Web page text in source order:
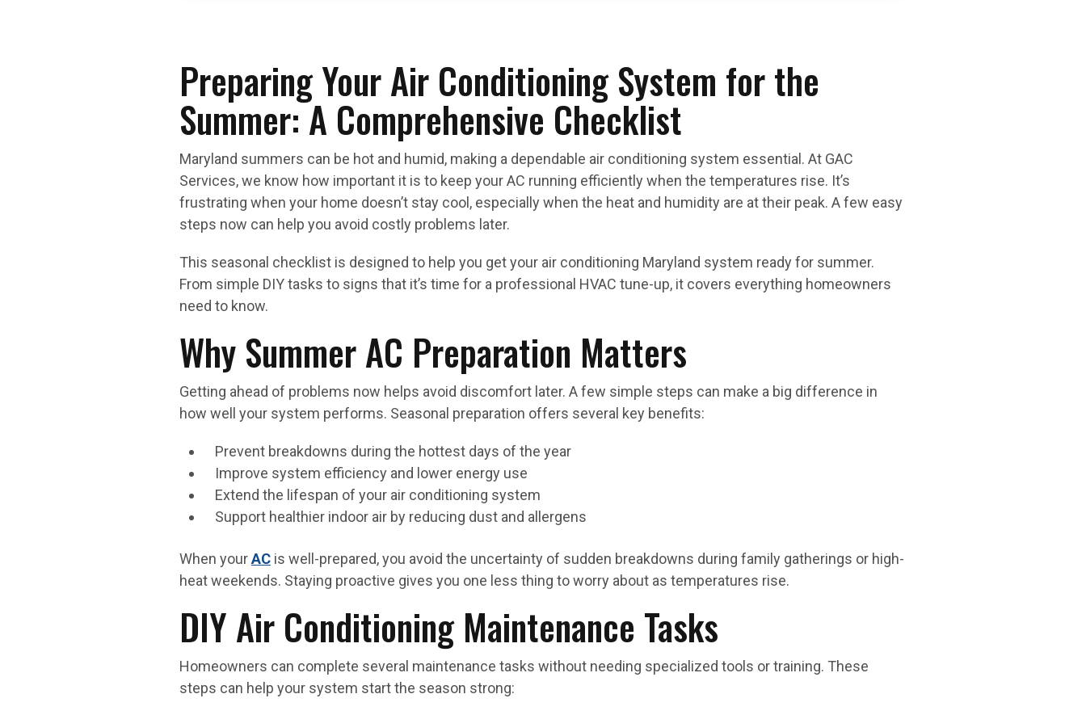
Preparing Your Air Conditioning System for the
Summer: A Comprehensive Checklist
Maryland summers can be hot and humid, making a dependable air conditioning system essential. At GAC
Services, we know how important it is to keep your AC running efficiently when the temperatures rise. It’s
frustrating when your home doesn’t stay cool, especially when the heat and humidity are at their peak. A few easy
steps now can help you avoid costly problems later.
This seasonal checklist is designed to help you get your air conditioning Maryland system ready for summer.
From simple DIY tasks to signs that it’s time for a professional HVAC tune-up, it covers everything homeowners
need to know.
Why Summer AC Preparation Matters
Getting ahead of problems now helps avoid discomfort later. A few simple steps can make a big difference in
how well your system performs. Seasonal preparation offers several key benefits:
Prevent breakdowns during the hottest days of the year
Improve system efficiency and lower energy use
Extend the lifespan of your air conditioning system
Support healthier indoor air by reducing dust and allergens
When yourAC is well-prepared, you avoid the uncertainty of sudden breakdowns during family gatherings or high-
heat weekends. Staying proactive gives you one less thing to worry about as temperatures rise.
DIY Air Conditioning Maintenance Tasks
Homeowners can complete several maintenance tasks without needing specialized tools or training. These
steps can help your system start the season strong: